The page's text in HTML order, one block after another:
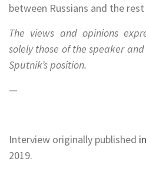
between Russians and the
The views and opinions
solely those of the speaker
Sputnik’s position.
—
Interview originally published
2019.